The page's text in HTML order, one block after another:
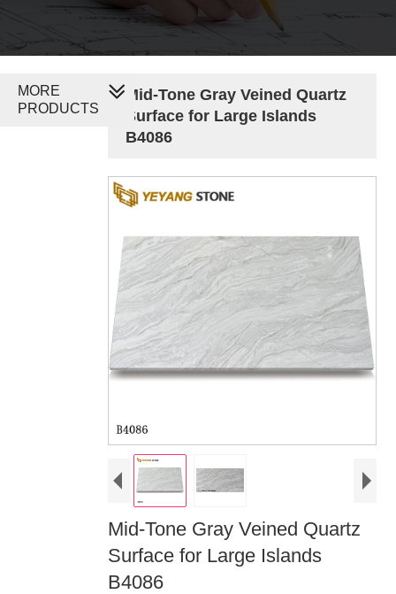
Mid-Tone Gray Veined Quartz
Surface for Large Islands
B4086
Mid-Tone Gray Veined Quartz
Surface for Large Islands
B4086
MORE
PRODUCTS